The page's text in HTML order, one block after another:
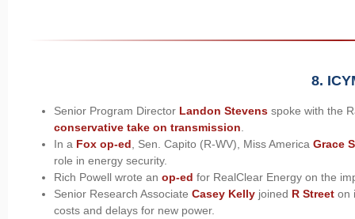
8.
Senior Program Director Landon Stevens spoke with the
conservative take on transmission
In a Fox op-ed , Sen. Capito (R-WV), Miss America Grace
role in energy security.
Rich Powell wrote an op-ed for RealClear Energy on the
Senior Research Associate Casey Kelly joined R Street on
costs and delays for new power.